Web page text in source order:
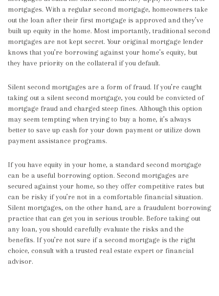
mortgages. With a regular second mortgage, homeowners take
out the loan after their first mortgage is approved and they’ve
built up equity in the home. Most importantly, traditional second
mortgages are not kept secret. Your original mortgage lender
knows that you’re borrowing against your home’s equity, but
they have priority on the collateral if you default.
Silent second mortgages are a form of fraud. If you’re caught
taking out a silent second mortgage, you could be convicted of
mortgage fraud and charged steep fines. Although this option
may seem tempting when trying to buy a home, it’s always
better to save up cash for your down payment or utilize down
payment assistance programs.
If you have equity in your home, a standard second mortgage
can be a useful borrowing option. Second mortgages are
secured against your home, so they offer competitive rates but
can be risky if you’re not in a comfortable financial situation.
Silent mortgages, on the other hand, are a fraudulent borrowing
practice that can get you in serious trouble. Before taking out
any loan, you should carefully evaluate the risks and the
benefits. If you’re not sure if a second mortgage is the right
choice, consult with a trusted real estate expert or financial
advisor.